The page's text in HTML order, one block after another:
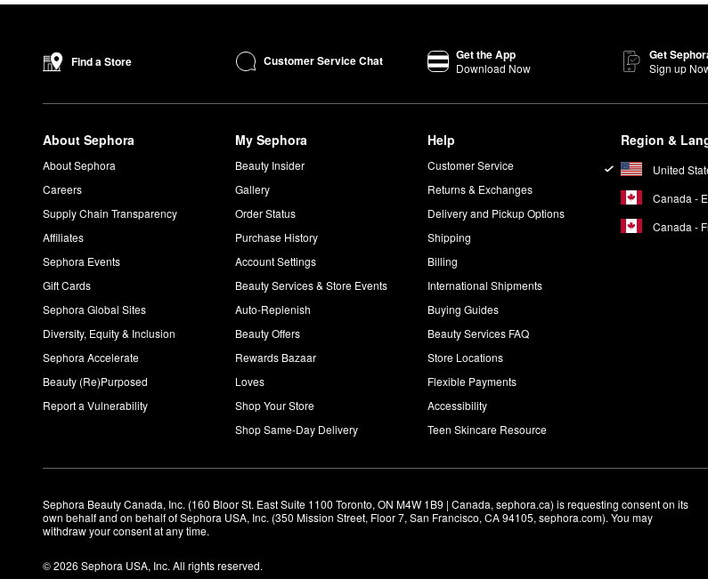
Find a Store Customer Service Chat Get the App
Download Now
Get
Sign up
About Sephora
About Sephora
Careers
Supply Chain Transparency
Affiliates
Sephora Events
Gift Cards
Sephora Global Sites
Diversity, Equity & Inclusion
Sephora Accelerate
Beauty (Re)Purposed
Report a Vulnerability
My Sephora
Beauty Insider
Gallery
Order Status
Purchase History
Account Settings
Beauty Services & Store Events
Auto-Replenish
Beauty Offers
Rewards Bazaar
Loves
Shop Your Store
Shop Same-Day Delivery
Help
Customer Service
Returns & Exchanges
Delivery and Pickup Options
Shipping
Billing
International Shipments
Buying Guides
Beauty Services FAQ
Store Locations
Flexible Payments
Accessibility
Teen Skincare Resource
Region &
United
Canada -
Canada -
Sephora Beauty Canada, Inc. (160 Bloor St. East Suite 1100 Toronto, ON M4W 1B9 | Canada, sephora.ca) is requesting consent on its
own behalf and on behalf of Sephora USA, Inc. (350 Mission Street, Floor 7, San Francisco, CA 94105, sephora.com). You may
withdraw your consent at any time.
© 2026 Sephora USA, Inc. All rights reserved.